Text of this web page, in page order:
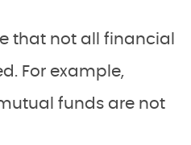
that not all financial
For example,
funds are not